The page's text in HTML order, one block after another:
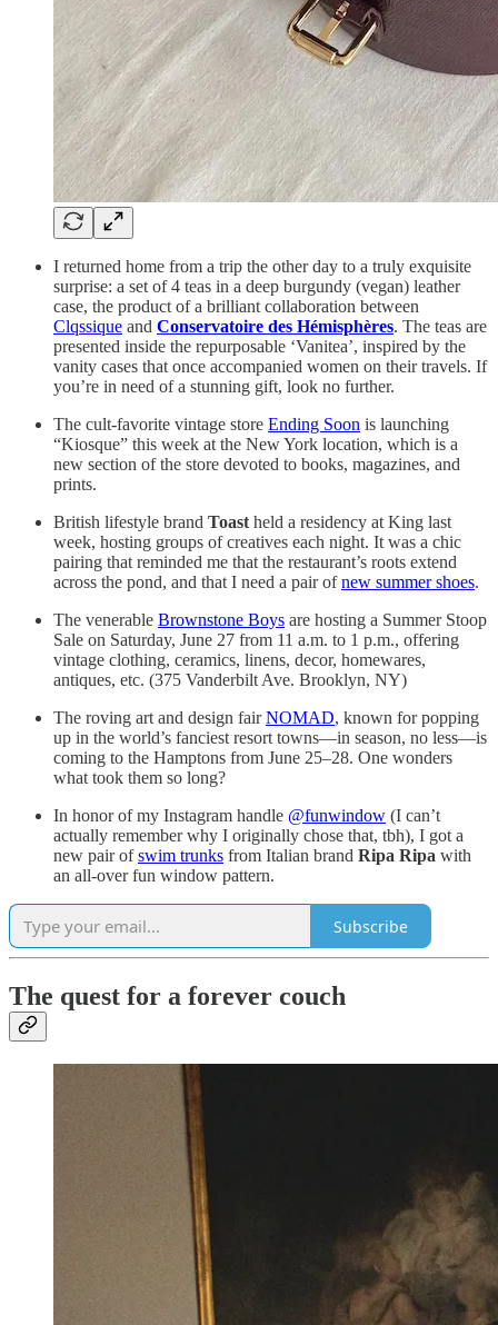
I returned home from a trip the other day to a truly exquisite
surprise: a set of 4 teas in a deep burgundy (vegan) leather
case, the product of a brilliant collaboration between
Clqssique and Conservatoire des Hémisphères. The teas are
presented inside the repurposable ‘Vanitea’, inspired by the
vanity cases that once accompanied women on their travels. If
you’re in need of a stunning gift, look no further.
The cult-favorite vintage store Ending Soon is launching
“Kiosque” this week at the New York location, which is a
new section of the store devoted to books, magazines, and
prints.
British lifestyle brand Toast held a residency at King last
week, hosting groups of creatives each night. It was a chic
pairing that reminded me that the restaurant’s roots extend
across the pond, and that I need a pair ofnew summer shoes.
The venerable Brownstone Boys are hosting a Summer Stoop
Sale on Saturday, June 27 from 11 a.m. to 1 p.m., offering
vintage clothing, ceramics, linens, decor, homewares,
antiques, etc. (375 Vanderbilt Ave. Brooklyn, NY)
The roving art and design fairNOMAD, known for popping
up in the world’s fanciest resort towns—in season, no less—is
coming to the Hamptons from June 25–28. One wonders
what took them so long?
In honor of my Instagram handle @funwindow (I can’t
actually remember why I originally chose that, tbh), I got a
new pair ofswim trunks from Italian brand Ripa Ripa with
an all-over fun window pattern.
Subscribe
The quest for a forever couch